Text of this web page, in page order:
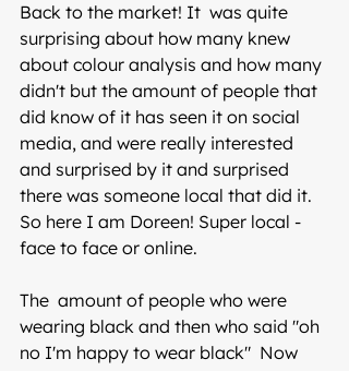
Back to the market! It  was quite
surprising about how many knew
about colour analysis and how many
didn't but the amount of people that
did know of it has seen it on social
media, and were really interested
and surprised by it and surprised
there was someone local that did it.
So here I am Doreen! Super local -
face to face or online.
The  amount of people who were
wearing black and then who said "oh
no I'm happy to wear black"  Now